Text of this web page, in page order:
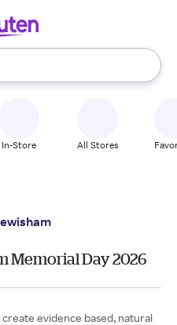
use the up and down
In-Store All Stores
Memorial Day 2026
evidence based, natural